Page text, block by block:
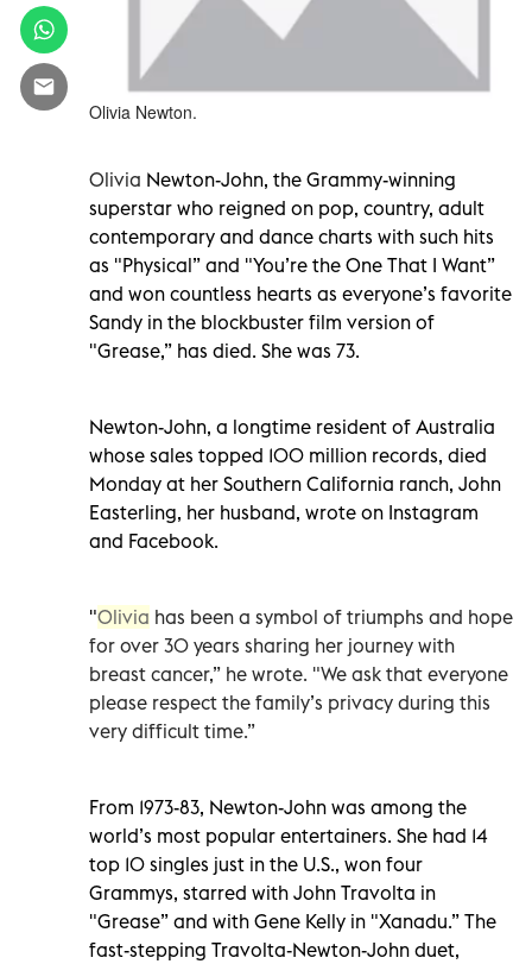
Olivia Newton.
Olivia Newton-John, the Grammy-winning
superstar who reigned on pop, country, adult
contemporary and dance charts with such hits
as "Physical” and "You’re the One That I Want”
and won countless hearts as everyone’s favorite
Sandy in the blockbuster film version of
"Grease,” has died. She was 73.
Newton-John, a longtime resident of Australia
whose sales topped 100 million records, died
Monday at her Southern California ranch, John
Easterling, her husband, wrote on Instagram
and Facebook.
"Olivia has been a symbol of triumphs and hope
for over 30 years sharing her journey with
breast cancer,” he wrote. "We ask that everyone
please respect the family’s privacy during this
very difficult time.”
From 1973-83, Newton-John was among the
world’s most popular entertainers. She had 14
top 10 singles just in the U.S., won four
Grammys, starred with John Travolta in
"Grease” and with Gene Kelly in "Xanadu.” The
fast-stepping Travolta-Newton-John duet,